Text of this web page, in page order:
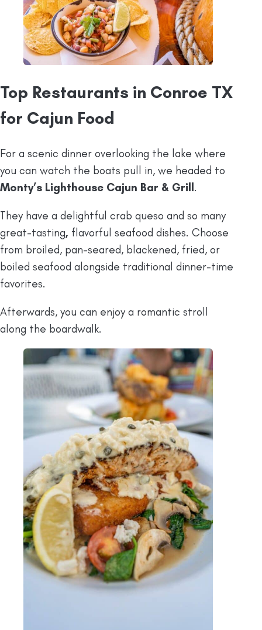
Top Restaurants in Conroe TX
for Cajun Food
For a scenic dinner overlooking the lake where
you can watch the boats pull in, we headed to
Monty’s Lighthouse Cajun Bar & Grill.
They have a delightful crab queso and so many
great-tasting, flavorful seafood dishes. Choose
from broiled, pan-seared, blackened, fried, or
boiled seafood alongside traditional dinner-time
favorites.
Afterwards, you can enjoy a romantic stroll
along the boardwalk.